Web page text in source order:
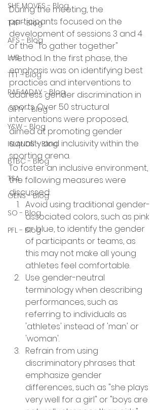
SHE MOVES - Blog
T4F - Blog
AFS - Blog
LUB
TTT - Blog
RAF4ADAY - Blog
OTTY - Blog
Y&W - Blog
ISLANDS - Blog
BTBC - Blog
TSA
GENS - Blog
SO - Blog
PFL - Blog
During the meeting, the
participants focused on the
development of sessions 3 and 4
of the "To gather together"
method. In the first phase, the
emphasis was on identifying best
practices and interventions to
address gender discrimination in
sports. Over 50 structural
interventions were proposed,
aimed at promoting gender
equality and inclusivity within the
sporting arena.
To foster an inclusive environment,
the following measures were
discussed:
Avoid using traditional gender-
associated colors, such as pink
or blue, to identify the gender
of participants or teams, as
this may not make all young
athletes feel comfortable.
Use gender-neutral
terminology when describing
performances, such as
referring to individuals as
'athletes' instead of 'man' or
'woman'.
Refrain from using
discriminatory phrases that
emphasize gender
differences, such as "she plays
very well for a girl" or "boys are